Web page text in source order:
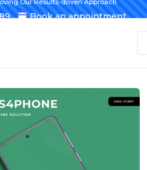
Book an appointment